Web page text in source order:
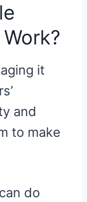
it
and
to make
do